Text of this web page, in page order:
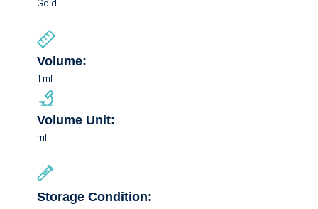
Gold
Volume:
1 ml
Volume Unit:
ml
Storage Condition: